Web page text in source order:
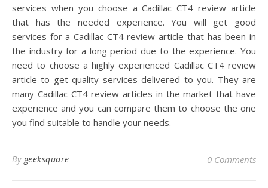
services when you choose a Cadillac CT4 review article
that has the needed experience. You will get good
services for a Cadillac CT4 review article that has been in
the industry for a long period due to the experience. You
need to choose a highly experienced Cadillac CT4 review
article to get quality services delivered to you. They are
many Cadillac CT4 review articles in the market that have
experience and you can compare them to choose the one
you find suitable to handle your needs.
By geeksquare 0 Comments